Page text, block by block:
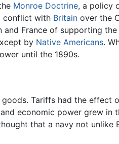
Monroe Doctrine, a policy
conflict with Britain over the
and France of supporting the
by Native Americans.
until the 1890s.
Tariffs had the effect
economic power grew in
that a navy not unlike